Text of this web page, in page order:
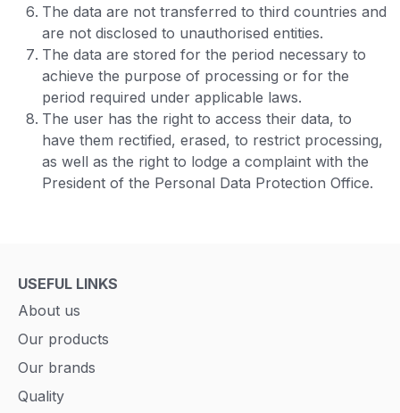
The data are not transferred to third countries and
are not disclosed to unauthorised entities.
The data are stored for the period necessary to
achieve the purpose of processing or for the
period required under applicable laws.
The user has the right to access their data, to
have them rectified, erased, to restrict processing,
as well as the right to lodge a complaint with the
President of the Personal Data Protection Office.
USEFUL LINKS
About us
Our products
Our brands
Quality